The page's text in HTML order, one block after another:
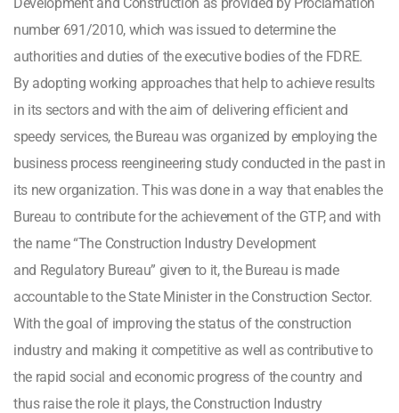
number 691/2010, which was issued to determine the
authorities and duties of the executive bodies of the FDRE.
By adopting working approaches that help to achieve results
in its sectors and with the aim of delivering efficient and
speedy services, the Bureau was organized by employing the
business process reengineering study conducted in the past in
its new organization. This was done in a way that enables the
Bureau to contribute for the achievement of the GTP, and with
the name “The Construction Industry Development
and Regulatory Bureau” given to it, the Bureau is made
accountable to the State Minister in the Construction Sector.
With the goal of improving the status of the construction
industry and making it competitive as well as contributive to
the rapid social and economic progress of the country and
thus raise the role it plays, the Construction Industry